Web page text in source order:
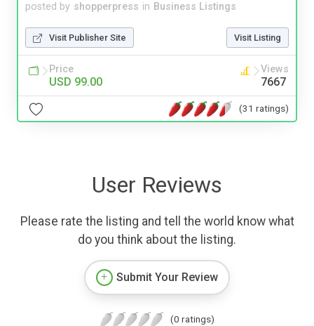
posted by shopperpress in Business Listings
Visit Publisher Site Visit Listing
Price
USD 99.00
Views
7667
(31 ratings)
User Reviews
Please rate the listing and tell the world know what
do you think about the listing.
Submit Your Review
(0 ratings)